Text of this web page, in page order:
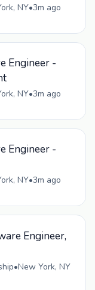
NY•3m ago
Engineer -
NY•3m ago
Engineer -
NY•3m ago
Engineer,
•New York, NY